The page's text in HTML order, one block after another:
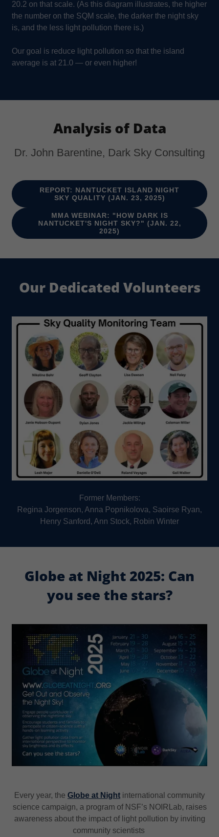
20.2 on that scale. (As this diagram illustrates, the higher
the number on the SQM scale, the darker the night sky
is, and the less light pollution there is.)
Our goal is reduce light pollution so that the island
average is at 21.0 — or even higher!
Analysis of Data
Dr. John Barentine, Dark Sky Consulting
REPORT: NANTUCKET ISLAND NIGHT
SKY QUALITY (JAN. 23, 2025)
MMA WEBINAR: "HOW DARK IS
NANTUCKET'S NIGHT SKY?" (JAN. 22,
2025)
Our Dedicated Volunteers
Former Members:
Regina Jorgenson, Anna Popnikolova, Saoirse Ryan,
Henry Sanford, Ann Stock, Robin Winter
Globe at Night 2025: Can
you see the stars?
Every year, the Globe at Night international community
science campaign, a program of NSF’s NOIRLab, raises
awareness about the impact of light pollution by inviting
community scientists